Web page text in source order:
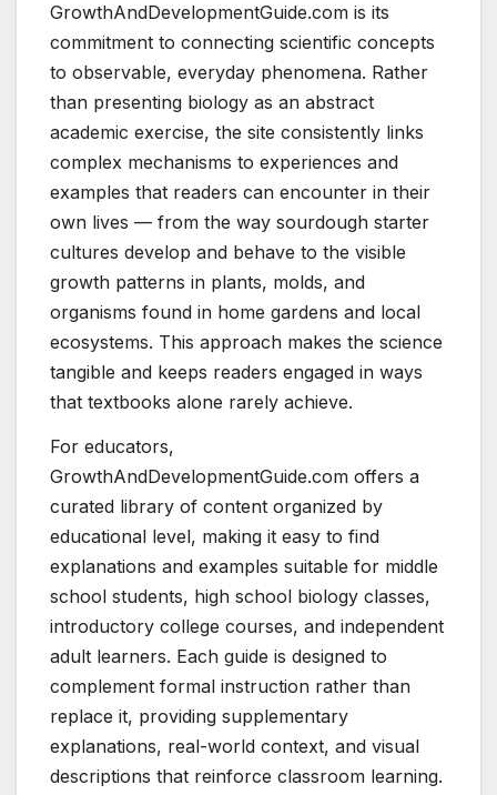
GrowthAndDevelopmentGuide.com is its
commitment to connecting scientific concepts
to observable, everyday phenomena. Rather
than presenting biology as an abstract
academic exercise, the site consistently links
complex mechanisms to experiences and
examples that readers can encounter in their
own lives — from the way sourdough starter
cultures develop and behave to the visible
growth patterns in plants, molds, and
organisms found in home gardens and local
ecosystems. This approach makes the science
tangible and keeps readers engaged in ways
that textbooks alone rarely achieve.
For educators,
GrowthAndDevelopmentGuide.com offers a
curated library of content organized by
educational level, making it easy to find
explanations and examples suitable for middle
school students, high school biology classes,
introductory college courses, and independent
adult learners. Each guide is designed to
complement formal instruction rather than
replace it, providing supplementary
explanations, real-world context, and visual
descriptions that reinforce classroom learning.